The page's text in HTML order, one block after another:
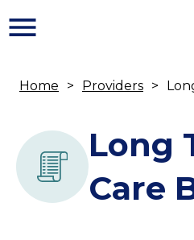
Home Providers
Long
Care